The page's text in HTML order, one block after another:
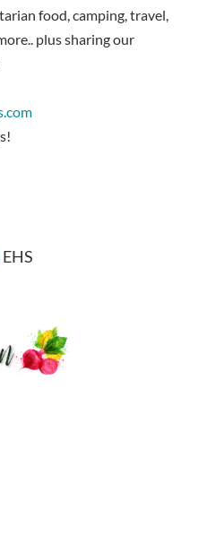
food, camping, travel,
plus sharing our
EHS